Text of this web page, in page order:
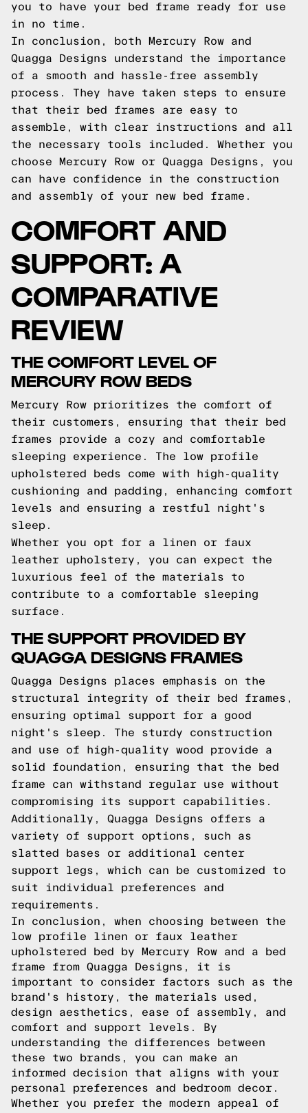
you to have your bed frame ready for use
in no time.
In conclusion, both Mercury Row and
Quagga Designs understand the importance
of a smooth and hassle-free assembly
process. They have taken steps to ensure
that their bed frames are easy to
assemble, with clear instructions and all
the necessary tools included. Whether you
choose Mercury Row or Quagga Designs, you
can have confidence in the construction
and assembly of your new bed frame.
COMFORT AND
SUPPORT: A
COMPARATIVE
REVIEW
THE COMFORT LEVEL OF
MERCURY ROW BEDS
Mercury Row prioritizes the comfort of
their customers, ensuring that their bed
frames provide a cozy and comfortable
sleeping experience. The low profile
upholstered beds come with high-quality
cushioning and padding, enhancing comfort
levels and ensuring a restful night's
sleep.
Whether you opt for a linen or faux
leather upholstery, you can expect the
luxurious feel of the materials to
contribute to a comfortable sleeping
surface.
THE SUPPORT PROVIDED BY
QUAGGA DESIGNS FRAMES
Quagga Designs places emphasis on the
structural integrity of their bed frames,
ensuring optimal support for a good
night's sleep. The sturdy construction
and use of high-quality wood provide a
solid foundation, ensuring that the bed
frame can withstand regular use without
compromising its support capabilities.
Additionally, Quagga Designs offers a
variety of support options, such as
slatted bases or additional center
support legs, which can be customized to
suit individual preferences and
requirements.
In conclusion, when choosing between the
low profile linen or faux leather
upholstered bed by Mercury Row and a bed
frame from Quagga Designs, it is
important to consider factors such as the
brand's history, the materials used,
design aesthetics, ease of assembly, and
comfort and support levels. By
understanding the differences between
these two brands, you can make an
informed decision that aligns with your
personal preferences and bedroom decor.
Whether you prefer the modern appeal of